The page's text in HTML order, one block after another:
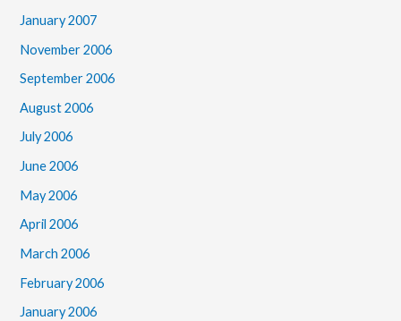
January 2007
November 2006
September 2006
August 2006
July 2006
June 2006
May 2006
April 2006
March 2006
February 2006
January 2006